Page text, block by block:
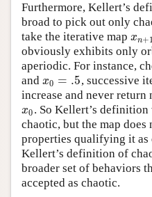
Furthermore, Kellert’s
broad to pick out only
take the iterative map xn+
xn+1
obviously exhibits only
aperiodic. For instance,
and x0 = .5
x0 =.5
, successive
increase and never
x0
x0. So Kellert’s
chaotic, but the map does
properties qualifying it as
Kellert’s definition of
broader set of behaviors
accepted as chaotic.